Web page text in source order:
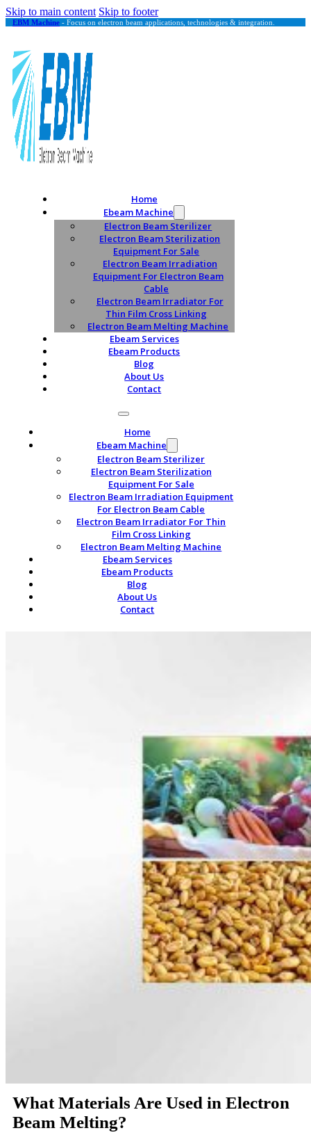
Skip to main content Skip to footer
EBM Machine - Focus on electron beam applications, technologies & integration.
Home
Ebeam Machine
Electron Beam Sterilizer
Electron Beam Sterilization
Equipment For Sale
Electron Beam Irradiation
Equipment For Electron Beam
Cable
Electron Beam Irradiator For
Thin Film Cross Linking
Electron Beam Melting Machine
Ebeam Services
Ebeam Products
Blog
About Us
Contact
Home
Ebeam Machine
Electron Beam Sterilizer
Electron Beam Sterilization
Equipment For Sale
Electron Beam Irradiation Equipment
For Electron Beam Cable
Electron Beam Irradiator For Thin
Film Cross Linking
Electron Beam Melting Machine
Ebeam Services
Ebeam Products
Blog
About Us
Contact
What Materials Are Used in Electron
Beam Melting?